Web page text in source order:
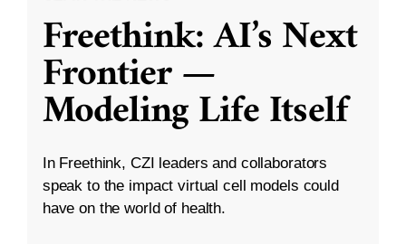
Freethink: AI’s Next
Frontier —
Modeling Life Itself
In Freethink, CZI leaders and collaborators
speak to the impact virtual cell models could
have on the world of health.